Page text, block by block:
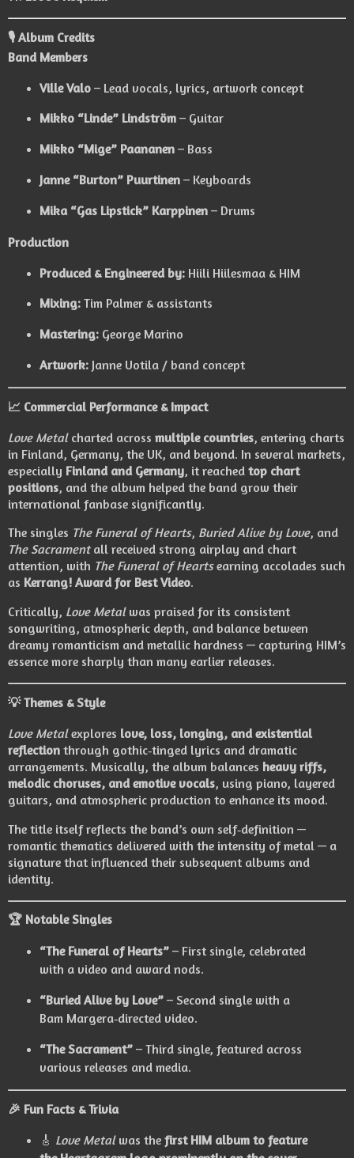
🎙️ Album Credits
Band Members
Ville Valo– Lead vocals, lyrics, artwork concept
Mikko “Linde” Lindström– Guitar
Mikko “Mige” Paananen– Bass
Janne “Burton” Puurtinen– Keyboards
Mika “Gas Lipstick” Karppinen– Drums
Production
Produced & Engineered by:Hiili Hiilesmaa & HIM
Mixing:Tim Palmer & assistants
Mastering:George Marino
Artwork:Janne Uotila / band concept
📈 Commercial Performance & Impact
Love Metalcharted across multiple countries, entering charts
in Finland, Germany, the UK, and beyond. In several markets,
especially Finland and Germany, it reached top chart
positions, and the album helped the band grow their
international fanbase significantly.
The singles The Funeral of Hearts, Buried Alive by Love, and
The Sacramentall received strong airplay and chart
attention, with The Funeral of Heartsearning accolades such
as Kerrang! Award for Best Video.
Critically, Love Metalwas praised for its consistent
songwriting, atmospheric depth, and balance between
dreamy romanticism and metallic hardness — capturing HIM’s
essence more sharply than many earlier releases.
💡 Themes & Style
Love Metalexplores love, loss, longing, and existential
reflection through gothic‑tinged lyrics and dramatic
arrangements. Musically, the album balances heavy riffs,
melodic choruses, and emotive vocals, using piano, layered
guitars, and atmospheric production to enhance its mood.
The title itself reflects the band’s own self‑definition —
romantic thematics delivered with the intensity of metal — a
signature that influenced their subsequent albums and
identity.
🏆 Notable Singles
“The Funeral of Hearts”– First single, celebrated
with a video and award nods.
“Buried Alive by Love”– Second single with a
Bam Margera‑directed video.
“The Sacrament”– Third single, featured across
various releases and media.
🎉 Fun Facts & Trivia
🎸 Love Metalwas the first HIM album to feature